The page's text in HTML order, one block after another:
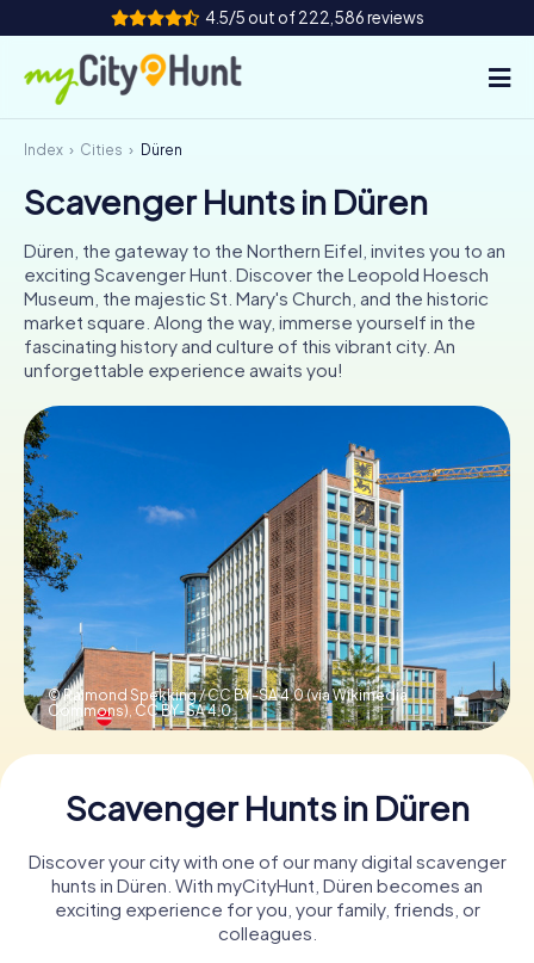
4.5/5 out of 222,586 reviews
How it works
Cities
Tours
Team Building
Tickets
UK
IE
IT
NL
Book Tickets
Buy Gift Vouchers
Index Cities Düren
Scavenger Hunts in Düren
Düren, the gateway to the Northern Eifel, invites you to an
exciting Scavenger Hunt. Discover the Leopold Hoesch
Museum, the majestic St. Mary's Church, and the historic
market square. Along the way, immerse yourself in the
fascinating history and culture of this vibrant city. An
unforgettable experience awaits you!
© Raimond Spekking / CC BY-SA 4.0 (via Wikimedia
Commons), CC BY-SA 4.0
Scavenger Hunts in Düren
Discover your city with one of our many digital scavenger
hunts in Düren. With myCityHunt, Düren becomes an
exciting experience for you, your family, friends, or
colleagues.